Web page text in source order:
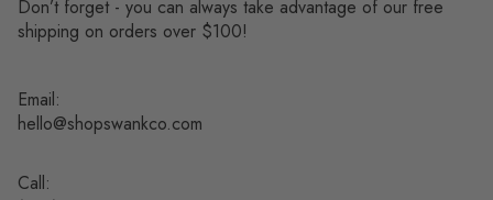
Don’t forget - you can always take advantage of our free
shipping on orders over $100!
Email:
hello@shopswankco.com
Call: